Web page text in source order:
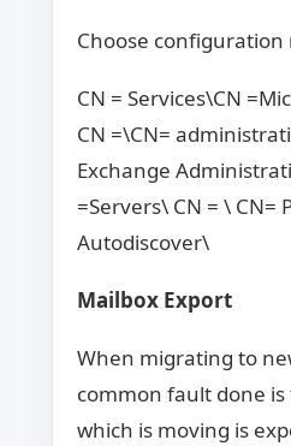
Choose
CN = Services\CN
CN =\CN=
Exchange
=Servers\ CN = \ CN=
Autodiscover\
Mailbox Export
When migrating to
common fault done is
which is moving is